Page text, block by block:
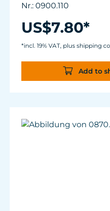
Nr.: 0900.110
US$7.80*
*incl. 19% VAT, plus shipping
Add to